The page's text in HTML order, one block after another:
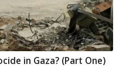
in Gaza? (Part One)